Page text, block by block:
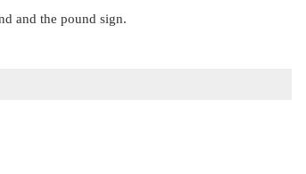
and the pound sign.